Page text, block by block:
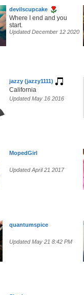
devilscupcake
Where I end and you
start.
Updated December 12 2020
jazzy (jazzy1111)
California
Updated May 16 2016
MopedGirl
Updated April 21 2017
quantumspice
Updated May 21 8:42 PM